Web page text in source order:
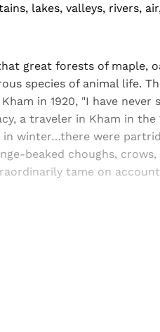
lakes, valleys, rivers,
great forests of maple,
species of animal life.
in 1920, "I have never
a traveler in Kham in the
in winter…there were
beaked choughs,
tame on